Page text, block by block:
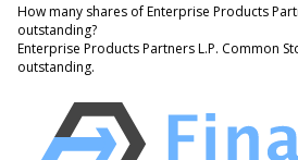
How many shares of Enterprise Products
outstanding?
Enterprise Products Partners L.P. Common
outstanding.